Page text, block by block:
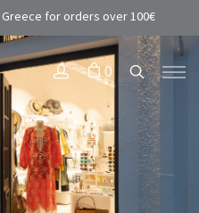
Greece for orders over 100€
0